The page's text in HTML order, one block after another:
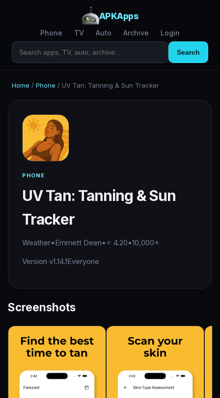
APKApps
Phone TV Auto Archive Login
Search
Home / Phone / UV Tan: Tanning & Sun Tracker
PHONE
UV Tan: Tanning & Sun
Tracker
Weather•Emmett Deen•⭐ 4.20•10,000+
Version v1.14.1Everyone
Screenshots